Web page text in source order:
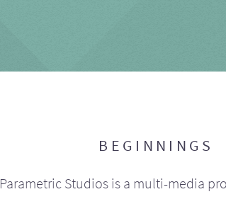
BEGINNINGS
Parametric Studios is a multi-media